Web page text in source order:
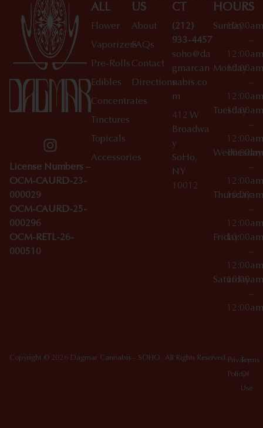
License Numbers –
OCM-CAURD-23-
000029
OCM-CAURD-25-
000296
OCM-RETL-26-
000510
ALL
Flower
Vaporizers
Pre-Rolls
Edibles
Concentrates
Tinctures
Topicals
Accessories
US
About
FAQs
Contact
Directions
CT
(212)
933-4457
soho@da
gmarcan
nabis.co
m
412 W
Broadwa
y
SoHo,
NY
10012
HOURS
Sunday
10:00am
–
12:00am
Monday
10:00am
–
12:00am
Tuesday
10:00am
–
12:00am
Wednesday
10:00am
–
12:00am
Thursday
10:00am
–
12:00am
Friday10:00am
–
12:00am
Saturday
10:00am
–
12:00am
Copyright © 2026 Dagmar Cannabis - SOHO. All Rights Reserved. Privacy
Policy
Terms
Of
Use